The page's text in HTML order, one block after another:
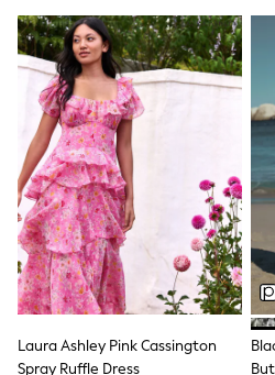
Flower Girl
Swim
Bridesmaid
All Baby & Nursery
New in
Babygrows & Sleepsuits
Sets & Outfits
Rompersuits &
Shop All
Dungarees
Disney
Peppa Pig
BOYS
New In
50 - 92cm (0 - 24
98 - 110cm (3 - 5 years)
116 - 134cm (6 - 9 years)
140 - 174cm (10 - 15+
Laura Ashley Pink Cassington
Spray Ruffle Dress